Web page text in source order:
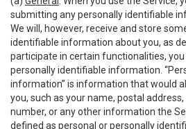
submitting any personally identifiable
We will, however, receive and store
identifiable information about you, as
participate in certain functionalities,
personally identifiable information.
information” is information that would
you, such as your name, postal
number, or any other information the
defined as personal or personally